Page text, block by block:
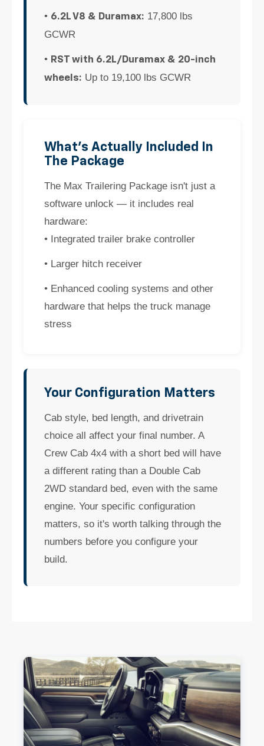
• 6.2L V8 & Duramax: 17,800 lbs
GCWR
• RST with 6.2L/Duramax & 20-inch
wheels: Up to 19,100 lbs GCWR
What's Actually Included In
The Package
The Max Trailering Package isn't just a
software unlock — it includes real
hardware:
• Integrated trailer brake controller
• Larger hitch receiver
• Enhanced cooling systems and other
hardware that helps the truck manage
stress
Your Configuration Matters
Cab style, bed length, and drivetrain
choice all affect your final number. A
Crew Cab 4x4 with a short bed will have
a different rating than a Double Cab
2WD standard bed, even with the same
engine. Your specific configuration
matters, so it's worth talking through the
numbers before you configure your
build.